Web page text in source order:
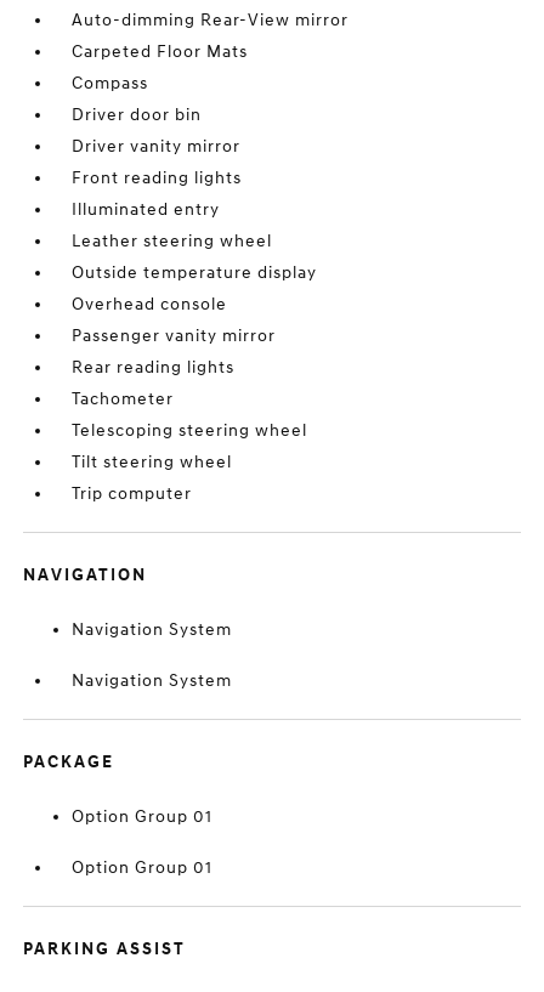
Auto-dimming Rear-View mirror
Carpeted Floor Mats
Compass
Driver door bin
Driver vanity mirror
Front reading lights
Illuminated entry
Leather steering wheel
Outside temperature display
Overhead console
Passenger vanity mirror
Rear reading lights
Tachometer
Telescoping steering wheel
Tilt steering wheel
Trip computer
NAVIGATION
Navigation System
Navigation System
PACKAGE
Option Group 01
Option Group 01
PARKING ASSIST